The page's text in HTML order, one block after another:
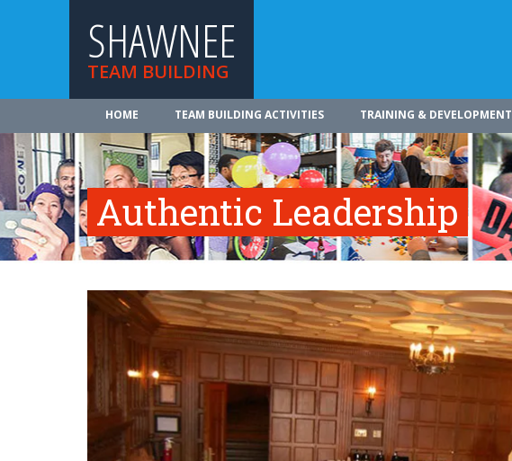
SHAWNEE
TEAM BUILDING
HOME TEAM BUILDING ACTIVITIES TRAINING & DEVELOPMENT
Authentic Leadership